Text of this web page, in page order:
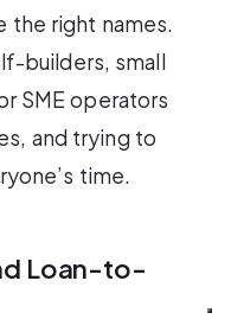
the right names.
builders, small
SME operators
and trying to
time.
Loan-to-